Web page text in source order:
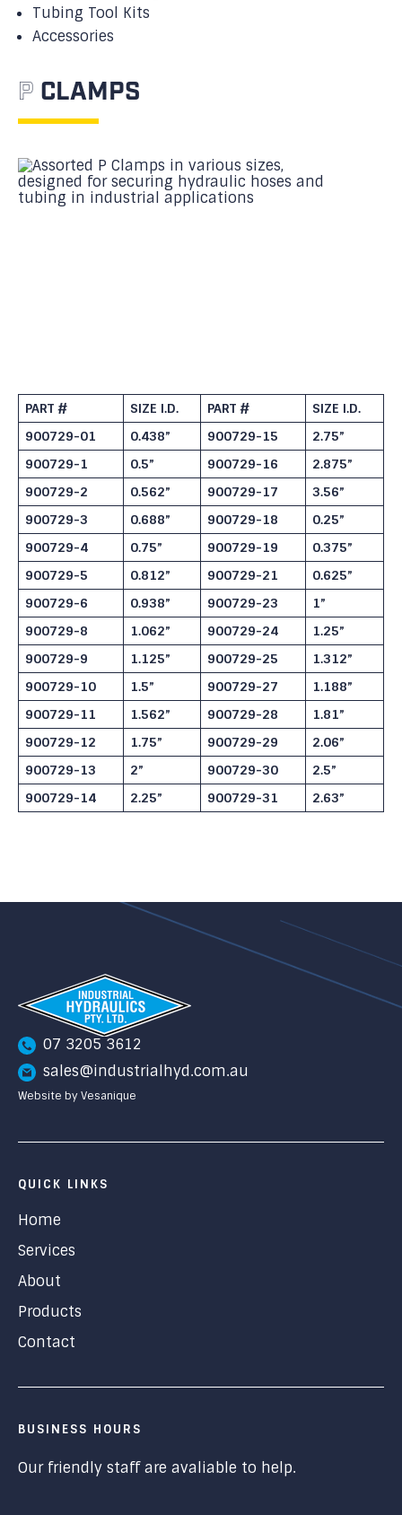
Tubing Tool Kits
Accessories
P CLAMPS
PART # SIZE I.D. PART #
SIZE I.D.
900729-01
0.438” 900729-15
2.75”
900729-1
0.5” 900729-16
2.875”
900729-2
0.562” 900729-17
3.56”
900729-3
0.688” 900729-18
0.25”
900729-4
0.75” 900729-19
0.375”
900729-5
0.812” 900729-21
0.625”
900729-6
0.938” 900729-23
1”
900729-8
1.062” 900729-24
1.25”
900729-9
1.125” 900729-25
1.312”
900729-10
1.5” 900729-27
1.188”
900729-11
1.562” 900729-28
1.81”
900729-12
1.75” 900729-29
2.06”
900729-13
2” 900729-30
2.5”
900729-14
2.25” 900729-31 2.63”
07 3205 3612
sales@industrialhyd.com.au
Website by Vesanique
QUICK LINKS
Home
Services
About
Products
Contact
BUSINESS HOURS
Our friendly staff are avaliable to help.